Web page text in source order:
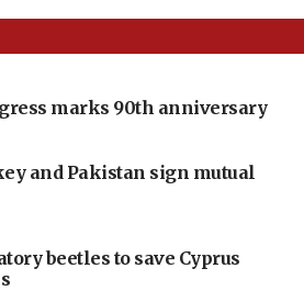
marks 90th anniversary
and Pakistan sign mutual
beetles to save Cyprus